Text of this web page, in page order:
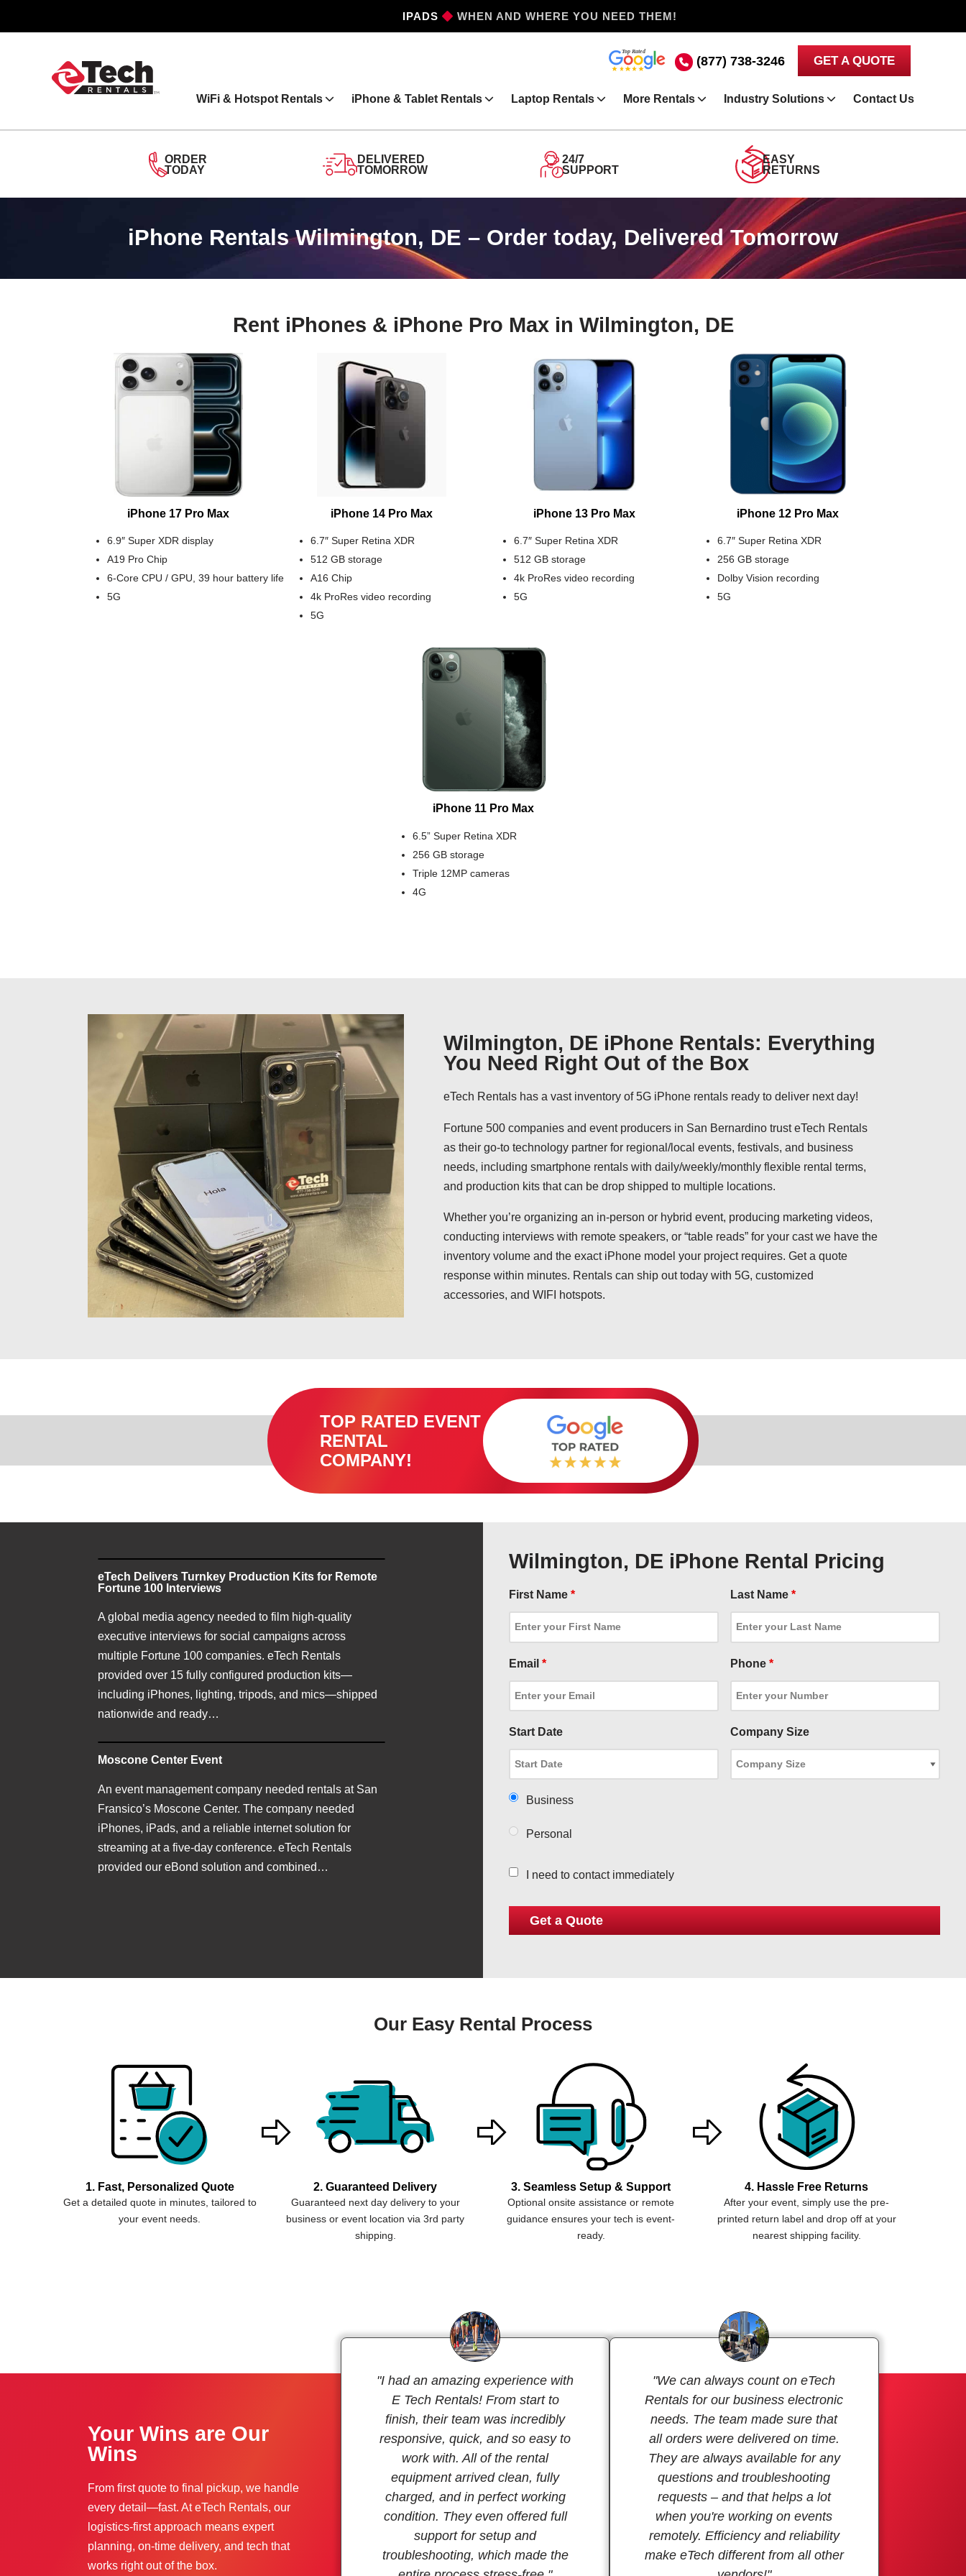
IPHONES WHEN AND WHERE YOU NEED THEM!
(877) 738-3246 GET A QUOTE
WiFi & Hotspot Rentals iPhone & Tablet Rentals Laptop Rentals More Rentals Industry Solutions Contact Us
ORDER
TODAY
DELIVERED
TOMORROW
24/7
SUPPORT
EASY
RETURNS
iPhone Rentals Wilmington, DE – Order today, Delivered Tomorrow
Rent iPhones & iPhone Pro Max in Wilmington, DE
iPhone 17 Pro Max
6.9″ Super XDR display
A19 Pro Chip
6-Core CPU / GPU, 39 hour battery life
5G
iPhone 14 Pro Max
6.7″ Super Retina XDR
512 GB storage
A16 Chip
4k ProRes video recording
5G
iPhone 13 Pro Max
6.7″ Super Retina XDR
512 GB storage
4k ProRes video recording
5G
iPhone 12 Pro Max
6.7″ Super Retina XDR
256 GB storage
Dolby Vision recording
5G
iPhone 11 Pro Max
6.5” Super Retina XDR
256 GB storage
Triple 12MP cameras
4G
Wilmington, DE iPhone Rentals: Everything
You Need Right Out of the Box
eTech Rentals has a vast inventory of 5G iPhone rentals ready to deliver next day!
Fortune 500 companies and event producers in San Bernardino trust eTech Rentals
as their go-to technology partner for regional/local events, festivals, and business
needs, including smartphone rentals with daily/weekly/monthly flexible rental terms,
and production kits that can be drop shipped to multiple locations.
Whether you’re organizing an in-person or hybrid event, producing marketing videos,
conducting interviews with remote speakers, or “table reads” for your cast we have the
inventory volume and the exact iPhone model your project requires. Get a quote
response within minutes. Rentals can ship out today with 5G, customized
accessories, and WIFI hotspots.
TOP RATED EVENT
RENTAL
COMPANY!
eTech Delivers Turnkey Production Kits for Remote
Fortune 100 Interviews
A global media agency needed to film high-quality
executive interviews for social campaigns across
multiple Fortune 100 companies. eTech Rentals
provided over 15 fully configured production kits—
including iPhones, lighting, tripods, and mics—shipped
nationwide and ready…
Moscone Center Event
An event management company needed rentals at San
Fransico’s Moscone Center. The company needed
iPhones, iPads, and a reliable internet solution for
streaming at a five-day conference. eTech Rentals
provided our eBond solution and combined…
Wilmington, DE iPhone Rental Pricing
First Name * Last Name *
Email * Phone *
Start Date Company Size
Business
Personal
I need to contact immediately
Our Easy Rental Process
1. Fast, Personalized Quote
Get a detailed quote in minutes, tailored to
your event needs.
2. Guaranteed Delivery
Guaranteed next day delivery to your
business or event location via 3rd party
shipping.
3. Seamless Setup & Support
Optional onsite assistance or remote
guidance ensures your tech is event-
ready.
4. Hassle Free Returns
After your event, simply use the pre-
printed return label and drop off at your
nearest shipping facility.
Your Wins are Our
Wins
From first quote to final pickup, we handle
every detail—fast. At eTech Rentals, our
logistics-first approach means expert
planning, on-time delivery, and tech that
works right out of the box.
"I had an amazing experience with
E Tech Rentals! From start to
finish, their team was incredibly
responsive, quick, and so easy to
work with. All of the rental
equipment arrived clean, fully
charged, and in perfect working
condition. They even offered full
support for setup and
troubleshooting, which made the
"We can always count on eTech
Rentals for our business electronic
needs. The team made sure that
all orders were delivered on time.
They are always available for any
questions and troubleshooting
requests – and that helps a lot
when you're working on events
remotely. Efficiency and reliability
make eTech different from all other